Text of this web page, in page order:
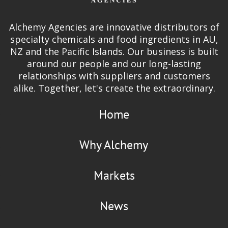
Alchemy Agencies are innovative distributors of
specialty chemicals and food ingredients in AU,
NZ and the Pacific Islands. Our business is built
around our people and our long-lasting
relationships with suppliers and customers
alike. Together, let's create the extraordinary.
Home
Why Alchemy
Markets
News